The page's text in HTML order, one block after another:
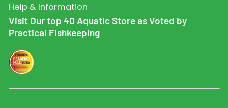
Help & Information
Visit Our top 40 Aquatic Store as Voted by
Practical Fishkeeping